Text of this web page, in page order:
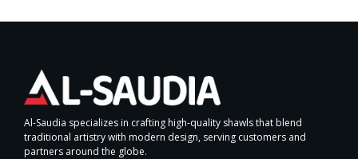
Al-Saudia specializes in crafting high-quality shawls that blend
traditional artistry with modern design, serving customers and
partners around the globe.